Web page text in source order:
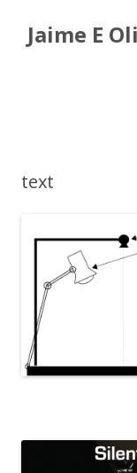
Jaime E
text